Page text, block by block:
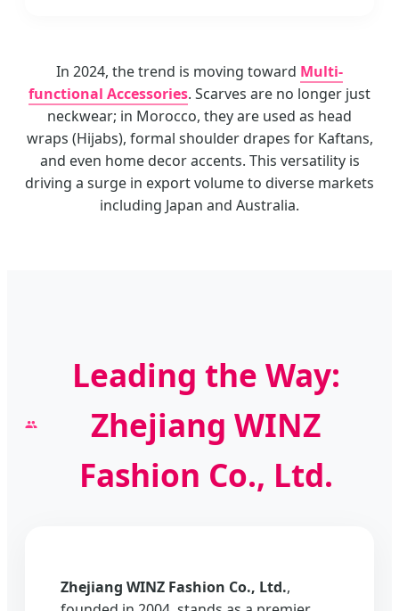
In 2024, the trend is moving toward Multi-
functional Accessories. Scarves are no longer just
neckwear; in Morocco, they are used as head
wraps (Hijabs), formal shoulder drapes for Kaftans,
and even home decor accents. This versatility is
driving a surge in export volume to diverse markets
including Japan and Australia.
Leading the Way:
Zhejiang WINZ
Fashion Co., Ltd.
Zhejiang WINZ Fashion Co., Ltd.,